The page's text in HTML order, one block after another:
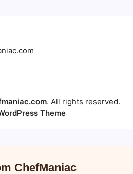
. All rights reserved.
Theme
ChefManiac